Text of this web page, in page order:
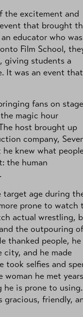
the excitement and
that brought
educator who was
Film School,
giving students a
It was an event that
fans on
magic hour
host brought up
company,
knew what
the human
target age during
prone to watch
actual wrestling,
the outpouring
thanked people, he
and he made
took selfies and
he met years
he is prone to using.
gracious, friendly,